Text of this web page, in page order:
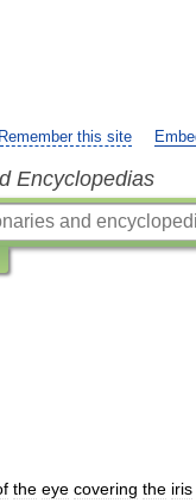
Remember this site
Encyclopedias
the eye covering the iris